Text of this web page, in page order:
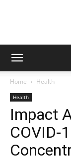
Home Health
Health
Impact
COVID-